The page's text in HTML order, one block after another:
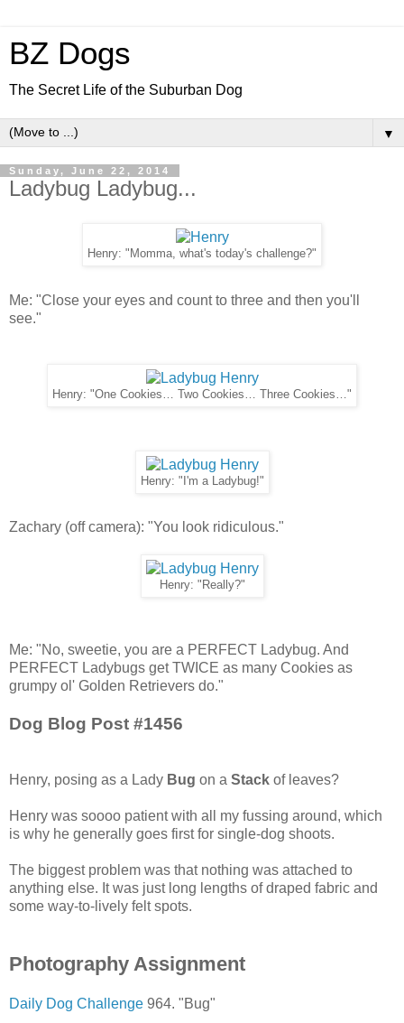
BZ Dogs
The Secret Life of the Suburban Dog
▼
Sunday, June 22, 2014
Ladybug Ladybug...
Henry: "Momma, what's today's challenge?"
Me: "Close your eyes and count to three and then you'll
see."
Henry: "One Cookies… Two Cookies… Three Cookies…"
Henry: "I'm a Ladybug!"
Zachary (off camera): "You look ridiculous."
Henry: "Really?"
Me: "No, sweetie, you are a PERFECT Ladybug. And
PERFECT Ladybugs get TWICE as many Cookies as
grumpy ol' Golden Retrievers do."
Dog Blog Post #1456
Henry, posing as a Lady Bug on a Stack of leaves?
Henry was soooo patient with all my fussing around, which
is why he generally goes first for single-dog shoots.
The biggest problem was that nothing was attached to
anything else. It was just long lengths of draped fabric and
some way-to-lively felt spots.
Photography Assignment
Daily Dog Challenge 964. "Bug"